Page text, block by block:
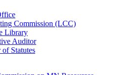
Commission (LCC)
Library
Auditor
Statutes